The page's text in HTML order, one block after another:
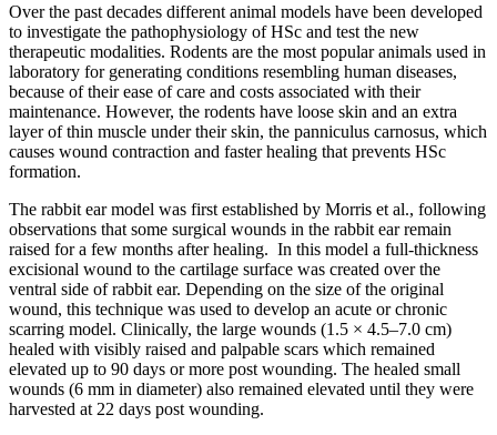
Over the past decades different animal models have been developed
to investigate the pathophysiology of HSc and test the new
therapeutic modalities. Rodents are the most popular animals used in
laboratory for generating conditions resembling human diseases,
because of their ease of care and costs associated with their
maintenance. However, the rodents have loose skin and an extra
layer of thin muscle under their skin, the panniculus carnosus, which
causes wound contraction and faster healing that prevents HSc
formation.
The rabbit ear model was first established by Morris et al., following
observations that some surgical wounds in the rabbit ear remain
raised for a few months after healing. In this model a full-thickness
excisional wound to the cartilage surface was created over the
ventral side of rabbit ear. Depending on the size of the original
wound, this technique was used to develop an acute or chronic
scarring model. Clinically, the large wounds (1.5 × 4.5–7.0 cm)
healed with visibly raised and palpable scars which remained
elevated up to 90 days or more post wounding. The healed small
wounds (6 mm in diameter) also remained elevated until they were
harvested at 22 days post wounding.